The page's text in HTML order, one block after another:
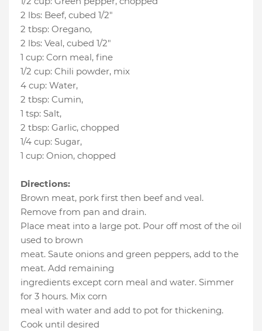
2 lbs: Beef, cubed 1/2"
2 tbsp: Oregano,
2 lbs: Veal, cubed 1/2"
1 cup: Corn meal, fine
1/2 cup: Chili powder, mix
4 cup: Water,
2 tbsp: Cumin,
1 tsp: Salt,
2 tbsp: Garlic, chopped
1/4 cup: Sugar,
1 cup: Onion, chopped
Directions:
Brown meat, pork first then beef and veal.
Remove from pan and drain.
Place meat into a large pot. Pour off most of the oil
used to brown
meat. Saute onions and green peppers, add to the
meat. Add remaining
ingredients except corn meal and water. Simmer
for 3 hours. Mix corn
meal with water and add to pot for thickening.
Cook until desired